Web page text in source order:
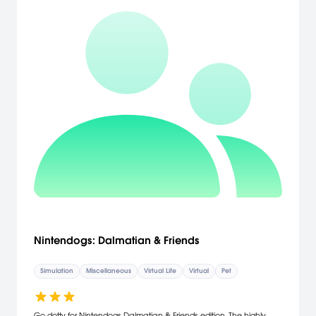
Nintendogs: Dalmatian & Friends
Simulation Miscellaneous Virtual Life Virtual Pet